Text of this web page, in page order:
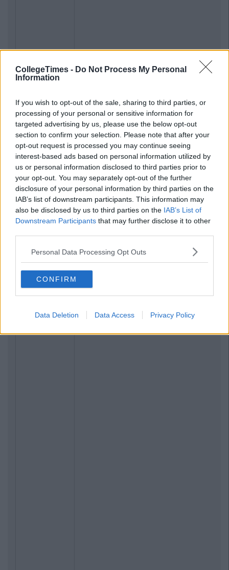
CollegeTimes - Do Not Process My Personal
Information
If you wish to opt-out of the sale, sharing to third parties, or
processing of your personal or sensitive information for
targeted advertising by us, please use the below opt-out
section to confirm your selection. Please note that after your
opt-out request is processed you may continue seeing
interest-based ads based on personal information utilized by
us or personal information disclosed to third parties prior to
your opt-out. You may separately opt-out of the further
disclosure of your personal information by third parties on the
IAB’s list of downstream participants. This information may
also be disclosed by us to third parties on the IAB’s List of
Downstream Participants that may further disclose it to other
Personal Data Processing Opt Outs
CONFIRM
Data Deletion Data Access Privacy Policy